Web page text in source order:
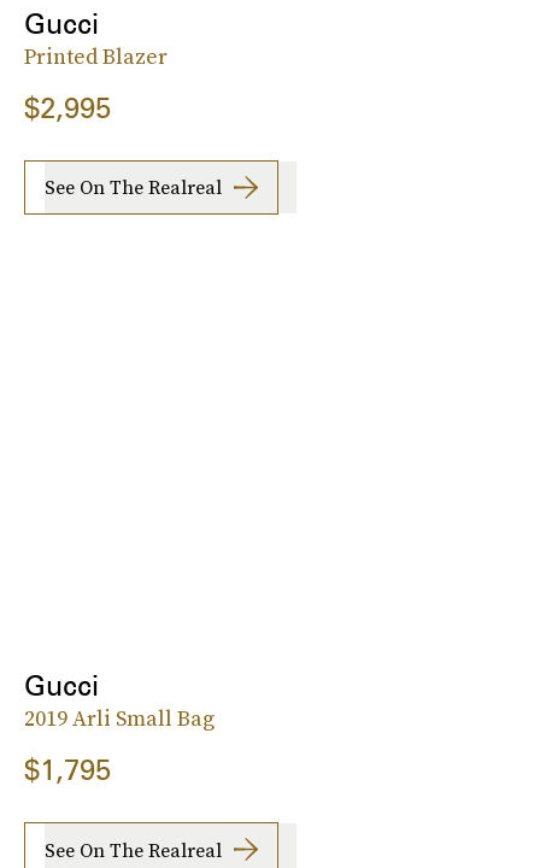
Gucci
Printed Blazer
$2,995
See On The Realreal
Gucci
2019 Arli Small Bag
$1,795
See On The Realreal